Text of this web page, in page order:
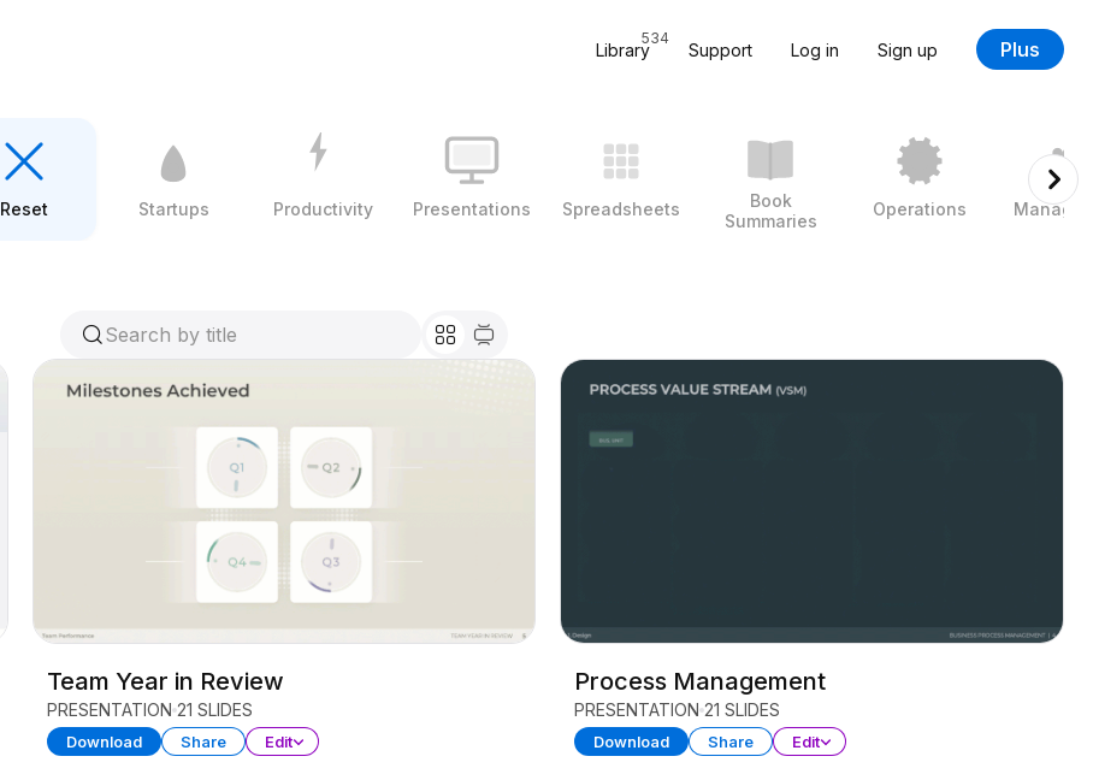
Library
534
Support Log in Sign up Plus
Reset Startups Productivity Presentations Spreadsheets
Book
Summaries
Operations
Team Year in Review
PRESENTATION 21 SLIDES
Download Share Edit
Process Management
PRESENTATION 21 SLIDES
Download Share Edit